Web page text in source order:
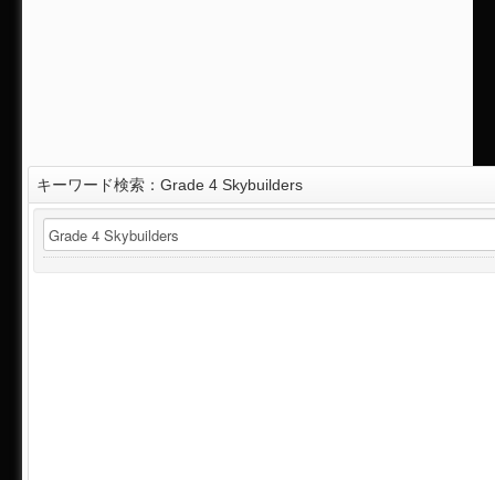
キーワード検索：Grade 4 Skybuilders